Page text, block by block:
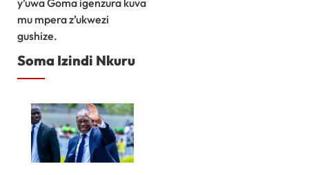
mu mpera z’ukwezi
gushize.
Soma Izindi Nkuru